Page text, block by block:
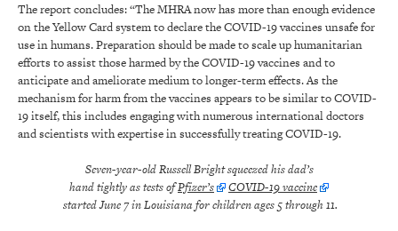
The report concludes: “The MHRA now has more than enough evidence
on the Yellow Card system to declare the COVID-19 vaccines unsafe for
use in humans. Preparation should be made to scale up humanitarian
efforts to assist those harmed by the COVID-19 vaccines and to
anticipate and ameliorate medium to longer-term effects. As the
mechanism for harm from the vaccines appears to be similar to COVID-
19 itself, this includes engaging with numerous international doctors
and scientists with expertise in successfully treating COVID-19.
Seven-year-old Russell Bright squeezed his dad’s
hand tightly as tests ofPfizer’s
COVID-19 vaccine
started June 7 in Louisiana for children ages 5 through 11.